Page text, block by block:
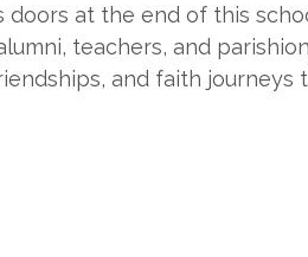
at the end of this
teachers, and
and faith journeys